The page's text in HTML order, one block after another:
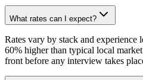
What rates can I expect?
Rates vary by stack and experience
60% higher than typical local
front before any interview takes